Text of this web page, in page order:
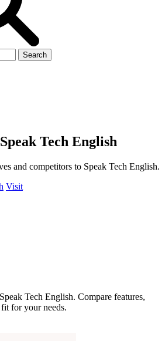
Search
Tech English
and competitors to Speak Tech English.
Visit
Tech English. Compare features,
for your needs.